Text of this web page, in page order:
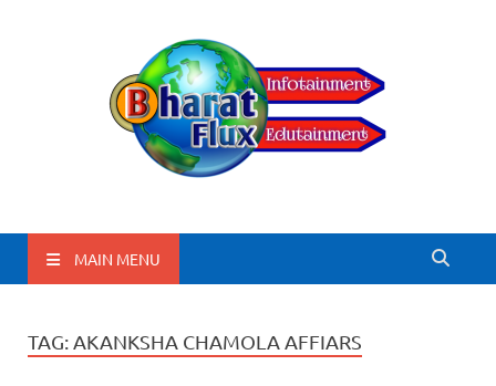
BharatFlux
MAIN MENU
TAG: AKANKSHA CHAMOLA AFFIARS